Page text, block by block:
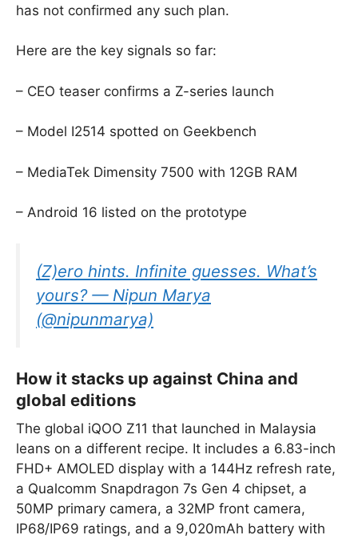
has not confirmed any such plan.
Here are the key signals so far:
– CEO teaser confirms a Z-series launch
– Model I2514 spotted on Geekbench
– MediaTek Dimensity 7500 with 12GB RAM
– Android 16 listed on the prototype
(Z)ero hints. Infinite guesses. What’s
yours? — Nipun Marya
(@nipunmarya)
How it stacks up against China and
global editions
The global iQOO Z11 that launched in Malaysia
leans on a different recipe. It includes a 6.83-inch
FHD+ AMOLED display with a 144Hz refresh rate,
a Qualcomm Snapdragon 7s Gen 4 chipset, a
50MP primary camera, a 32MP front camera,
IP68/IP69 ratings, and a 9,020mAh battery with